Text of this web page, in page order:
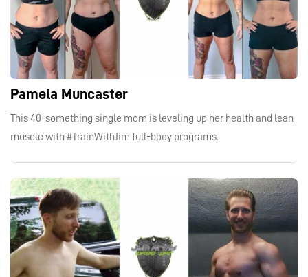
Pamela Muncaster
This 40-something single mom is leveling up her health and lean
muscle with #TrainWithJim full-body programs.